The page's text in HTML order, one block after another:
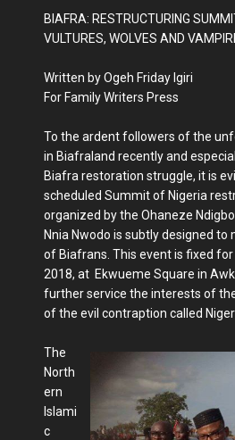
BIAFRA: RESTRUCTURING
VULTURES, WOLVES AND
Written by Ogeh Friday Igiri
For Family Writers Press
To the ardent followers of the
in Biafraland recently and
Biafra restoration struggle, it is
scheduled Summit of Nigeria
organized by the Ohaneze
Nnia Nwodo is subtly designed
of Biafrans. This event is fixed
2018, at Ekwueme Square in
further service the interests of
of the evil contraption called
The
North
ern
Islami
c